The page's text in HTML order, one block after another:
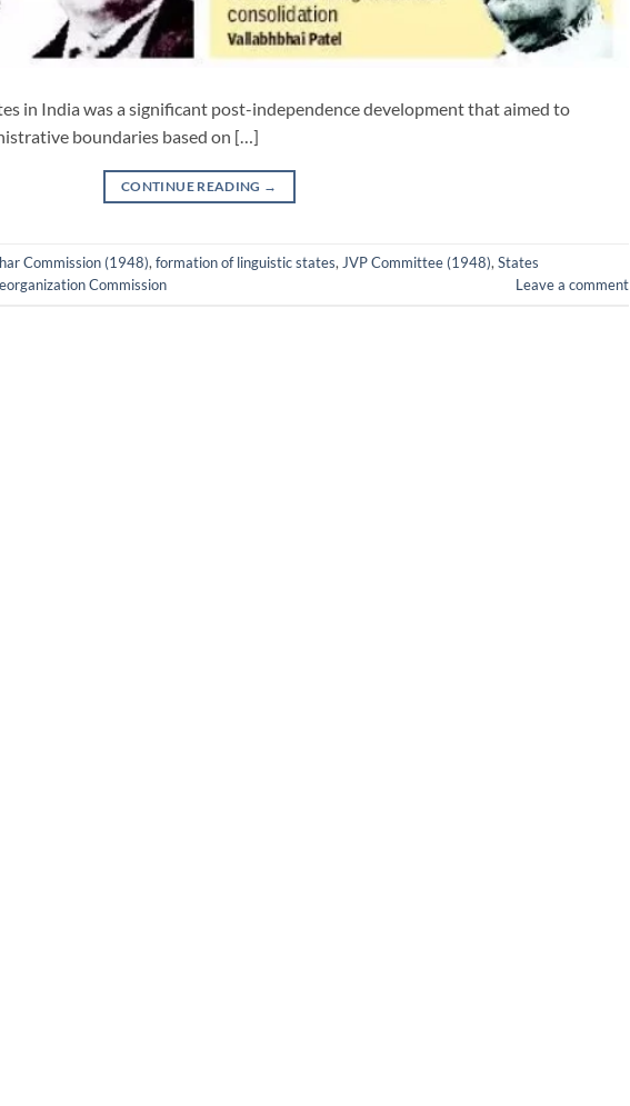
in India was a significant post-independence development that aimed to
boundaries based on […]
CONTINUE READING →
Commission (1948), formation of linguistic states, JVP Committee (1948), States
Commission Leave a comment